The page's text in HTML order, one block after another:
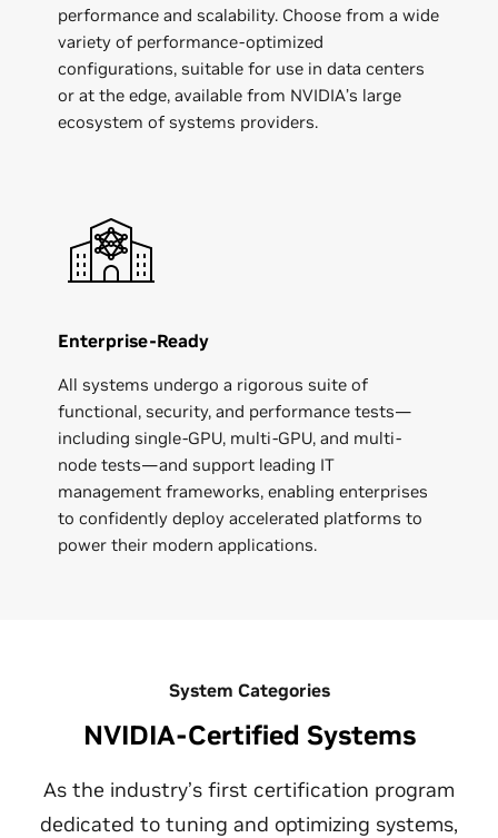
performance and scalability. Choose from a wide
variety of performance-optimized
configurations, suitable for use in data centers
or at the edge, available from NVIDIA’s large
ecosystem of systems providers.
Enterprise-Ready
All systems undergo a rigorous suite of
functional, security, and performance tests—
including single-GPU, multi-GPU, and multi-
node tests—and support leading IT
management frameworks, enabling enterprises
to confidently deploy accelerated platforms to
power their modern applications.
System Categories
NVIDIA-Certified Systems
As the industry’s first certification program
dedicated to tuning and optimizing systems,